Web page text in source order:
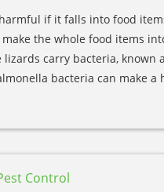
if it falls into food
the whole food items
lizards carry bacteria, known
bacteria can make a
Control